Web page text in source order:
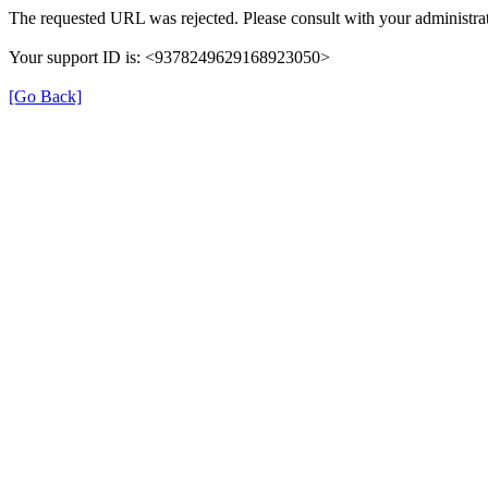
The requested URL was rejected. Please consult with your
Your support ID is: <9378249629168923050>
[Go Back]